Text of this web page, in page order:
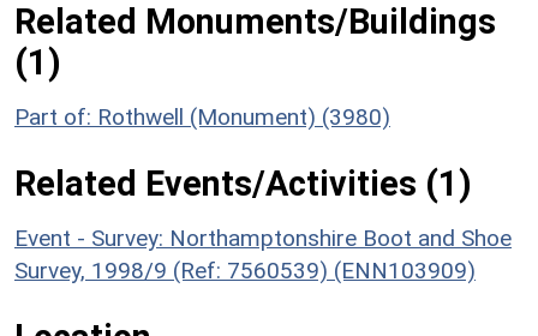
Related Monuments/Buildings
(1)
Part of: Rothwell (Monument) (3980)
Related Events/Activities (1)
Event - Survey: Northamptonshire Boot and Shoe
Survey, 1998/9 (Ref: 7560539) (ENN103909)